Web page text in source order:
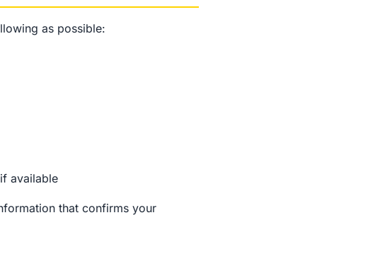
as possible:
available
that confirms your